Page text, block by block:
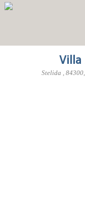
Villa
Stelida , 84300